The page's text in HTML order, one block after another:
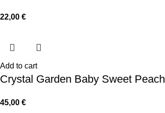
22,00 €
Add to cart
Crystal Garden Baby Sweet Peach
45,00 €